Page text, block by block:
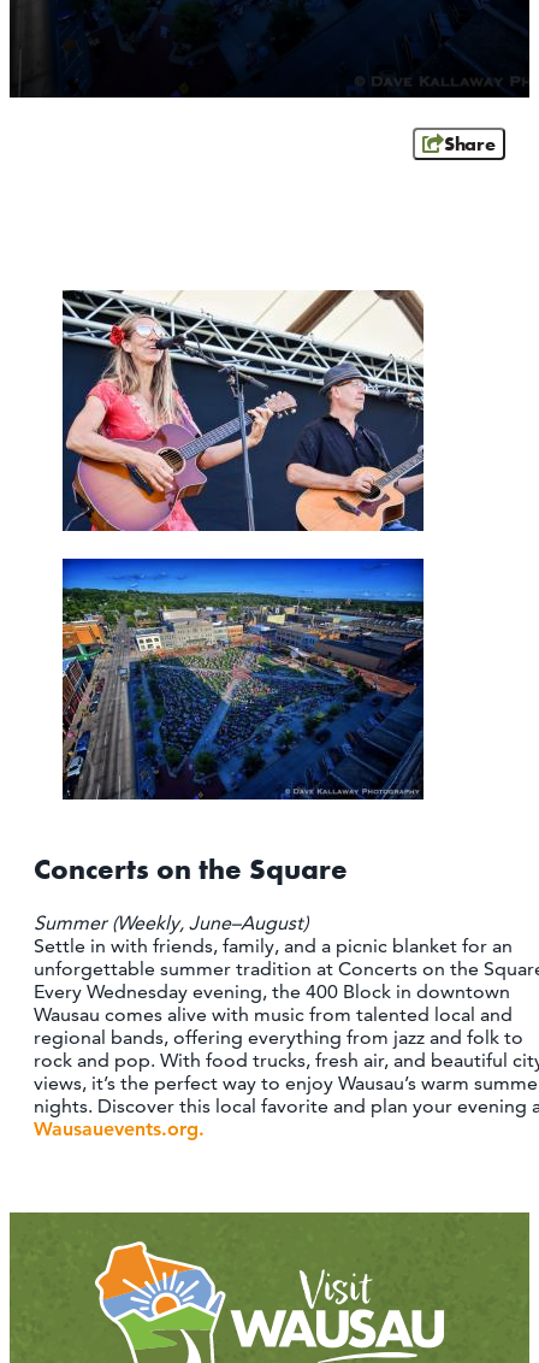
OUTDOORS
ATHENS
RIB MOUNTAIN
ROTHSCHILD
SCHOFIELD
WAUSAU
WESTON
ABOUT US
CONTACT
MEDIA
PARTNER WITH US
SITEMAP
PRIVACY POLICY
FOLLOW US:
Share
Concerts on the Square
Summer (Weekly, June–August)
Settle in with friends, family, and a picnic blanket for an
unforgettable summer tradition at Concerts on the
Every Wednesday evening, the 400 Block in downtown
Wausau comes alive with music from talented local and
regional bands, offering everything from jazz and folk to
rock and pop. With food trucks, fresh air, and beautiful
views, it’s the perfect way to enjoy Wausau’s warm
nights. Discover this local favorite and plan your evening
Wausauevents.org.